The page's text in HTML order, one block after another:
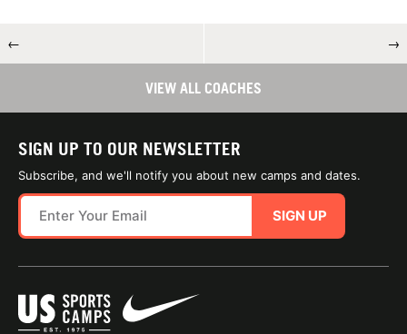
← →
VIEW ALL COACHES
SIGN UP TO OUR NEWSLETTER
Subscribe, and we'll notify you about new camps and dates.
SIGN UP